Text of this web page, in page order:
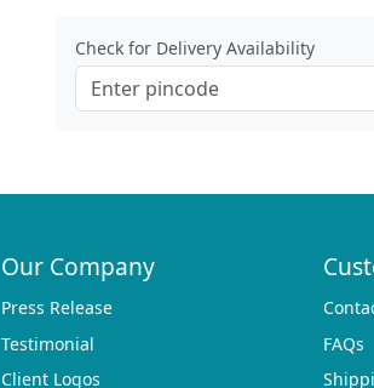
Check for Delivery Availability
Our Company
Press Release
Testimonial
Client Logos
FAQs